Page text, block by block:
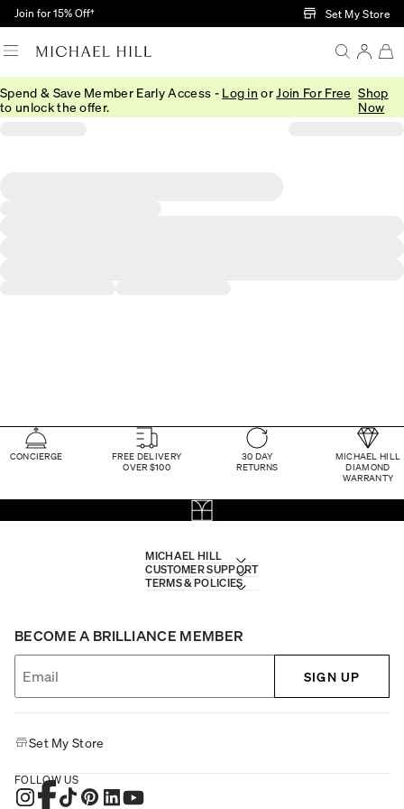
Skip to Main Content
Join for 15% Off† Set My Store
Spend & Save Member Early Access - Log in or Join For Free
to unlock the offer.
Shop
Now
CONCIERGE
FREE DELIVERY
OVER $100
30 DAY
RETURNS
MICHAEL HILL
DIAMOND
WARRANTY
MICHAEL HILL
CUSTOMER SUPPORT
TERMS & POLICIES
BECOME A BRILLIANCE MEMBER
SIGN UP
Set My Store
FOLLOW US